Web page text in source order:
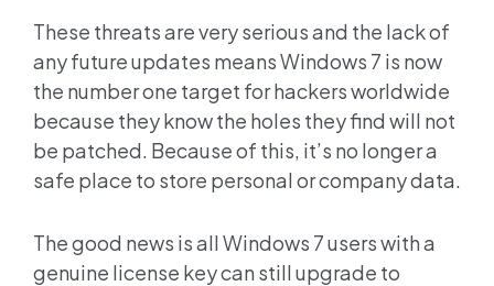
These threats are very serious and the lack of
any future updates means Windows 7 is now
the number one target for hackers worldwide
because they know the holes they find will not
be patched. Because of this, it’s no longer a
safe place to store personal or company data.
The good news is all Windows 7 users with a
genuine license key can still upgrade to